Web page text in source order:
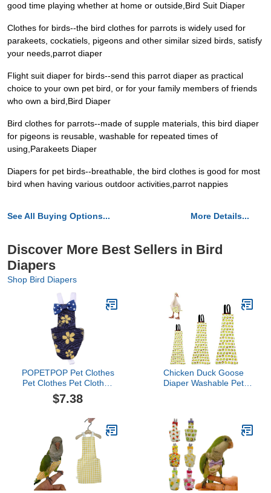
good time playing whether at home or outside,Bird Suit Diaper
Clothes for birds--the bird clothes for parrots is widely used for
parakeets, cockatiels, pigeons and other similar sized birds, satisfy
your needs,parrot diaper
Flight suit diaper for birds--send this parrot diaper as practical
choice to your own pet bird, or for your family members of friends
who own a bird,Bird Diaper
Bird clothes for parrots--made of supple materials, this bird diaper
for pigeons is reusable, washable for repeated times of
using,Parakeets Diaper
Diapers for pet birds--breathable, the bird clothes is good for most
bird when having various outdoor activities,parrot nappies
See All Buying Options... More Details...
Discover More Best Sellers in Bird
Diapers
Shop Bird Diapers
POPETPOP Pet Clothes
Pet Clothes Pet Clothes
Diaper Parrot Washable
Diaper Nappies Soft
Leash Hole for Parakeet
Cockatiel Mini Macaw
Budgie Canary Bird
$7.38
Chicken Duck Goose
Diaper Washable Pet